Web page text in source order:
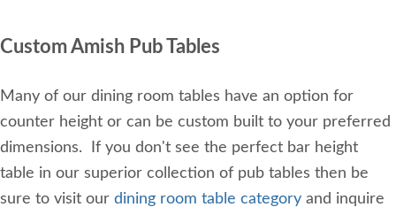
Custom Amish Pub Tables
Many of our dining room tables have an option for
counter height or can be custom built to your preferred
dimensions. If you don't see the perfect bar height
table in our superior collection of pub tables then be
sure to visit our dining room table category and inquire